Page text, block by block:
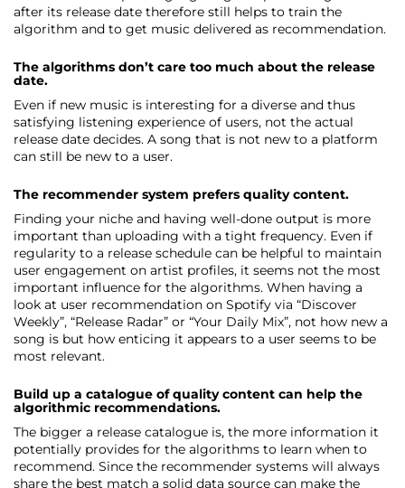
after its release date therefore still helps to train the
algorithm and to get music delivered as recommendation.
The algorithms don’t care too much about the release
date.
Even if new music is interesting for a diverse and thus
satisfying listening experience of users, not the actual
release date decides. A song that is not new to a platform
can still be new to a user.
The recommender system prefers quality content.
Finding your niche and having well-done output is more
important than uploading with a tight frequency. Even if
regularity to a release schedule can be helpful to maintain
user engagement on artist profiles, it seems not the most
important influence for the algorithms. When having a
look at user recommendation on Spotify via “Discover
Weekly”, “Release Radar” or “Your Daily Mix”, not how new a
song is but how enticing it appears to a user seems to be
most relevant.
Build up a catalogue of quality content can help the
algorithmic recommendations.
The bigger a release catalogue is, the more information it
potentially provides for the algorithms to learn when to
recommend. Since the recommender systems will always
share the best match a solid data source can make the